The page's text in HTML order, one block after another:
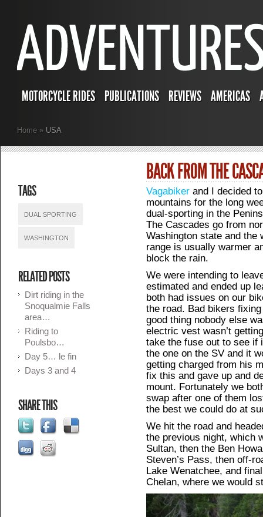
MOTORCYCLE RIDES PUBLICATIONS REVIEWS AMERICAS
Home » USA
BACK FROM THE
Vagabiker and I decided
mountains for the long
dual-sporting in the
The Cascades go from
Washington state and the
range is usually warmer
block the rain.
We were intending to
estimated and ended up
both had issues on our
the road. Bad bikers
good thing nobody else
electric vest wasn’t
take the fuse out to see if
the one on the SV and it
getting charged from his
fix this and gave up and
mount. Fortunately we
swap after one of them
the best we could do at
We hit the road and
the previous night, which
Sultan, then the Ben
Steven’s Pass, then off-
Lake Wenatchee, and
Chelan, where we would
TAGS
DUAL SPORTING
WASHINGTON
RELATED POSTS
Dirt riding in the
Snoqualmie Falls
area…
Riding to
Poulsbo…
Day 5… le fin
Days 3 and 4
SHARE THIS